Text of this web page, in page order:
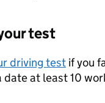
test
driving test if you
date at least 10